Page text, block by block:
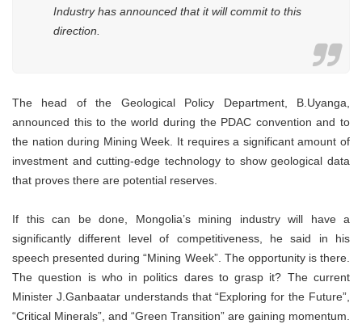
Industry has announced that it will commit to this
direction.
The head of the Geological Policy Department, B.Uyanga,
announced this to the world during the PDAC convention and to
the nation during Mining Week. It requires a significant amount of
investment and cutting-edge technology to show geological data
that proves there are potential reserves.
If this can be done, Mongolia’s mining industry will have a
significantly different level of competitiveness, he said in his
speech presented during “Mining Week”. The opportunity is there.
The question is who in politics dares to grasp it? The current
Minister J.Ganbaatar understands that “Exploring for the Future”,
“Critical Minerals”, and “Green Transition” are gaining momentum.